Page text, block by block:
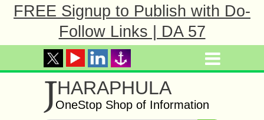
FREE Signup to Publish with Do-
Follow Links | DA 57
JHARAPHULA
OneStop Shop of Information